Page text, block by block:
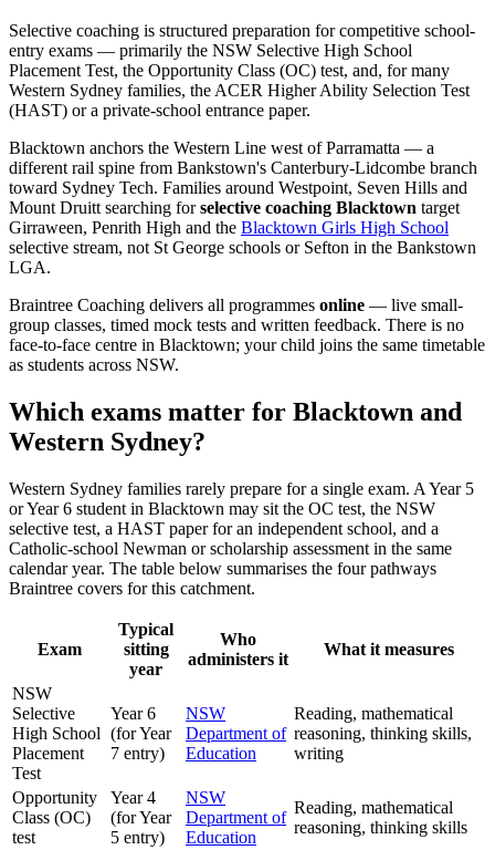
Selective coaching is structured preparation for competitive school-
entry exams — primarily the NSW Selective High School
Placement Test, the Opportunity Class (OC) test, and, for many
Western Sydney families, the ACER Higher Ability Selection Test
(HAST) or a private-school entrance paper.
Blacktown anchors the Western Line west of Parramatta — a
different rail spine from Bankstown's Canterbury-Lidcombe branch
toward Sydney Tech. Families around Westpoint, Seven Hills and
Mount Druitt searching forselective coaching Blacktown target
Girraween, Penrith High and the Blacktown Girls High School
selective stream, not St George schools or Sefton in the Bankstown
LGA.
Braintree Coaching delivers all programmes online — live small-
group classes, timed mock tests and written feedback. There is no
face-to-face centre in Blacktown; your child joins the same timetable
as students across NSW.
Which exams matter for Blacktown and
Western Sydney?
Western Sydney families rarely prepare for a single exam. A Year 5
or Year 6 student in Blacktown may sit the OC test, the NSW
selective test, a HAST paper for an independent school, and a
Catholic-school Newman or scholarship assessment in the same
calendar year. The table below summarises the four pathways
Braintree covers for this catchment.
Exam
Typical
sitting
year
Who
administers it
What it measures
NSW
Selective
High School
Placement
Test
Year 6
(for Year
7 entry)
NSW
Department of
Education
Reading, mathematical
reasoning, thinking skills,
writing
Opportunity
Class (OC)
test
Year 4
(for Year
5 entry)
NSW
Department of
Education
Reading, mathematical
reasoning, thinking skills